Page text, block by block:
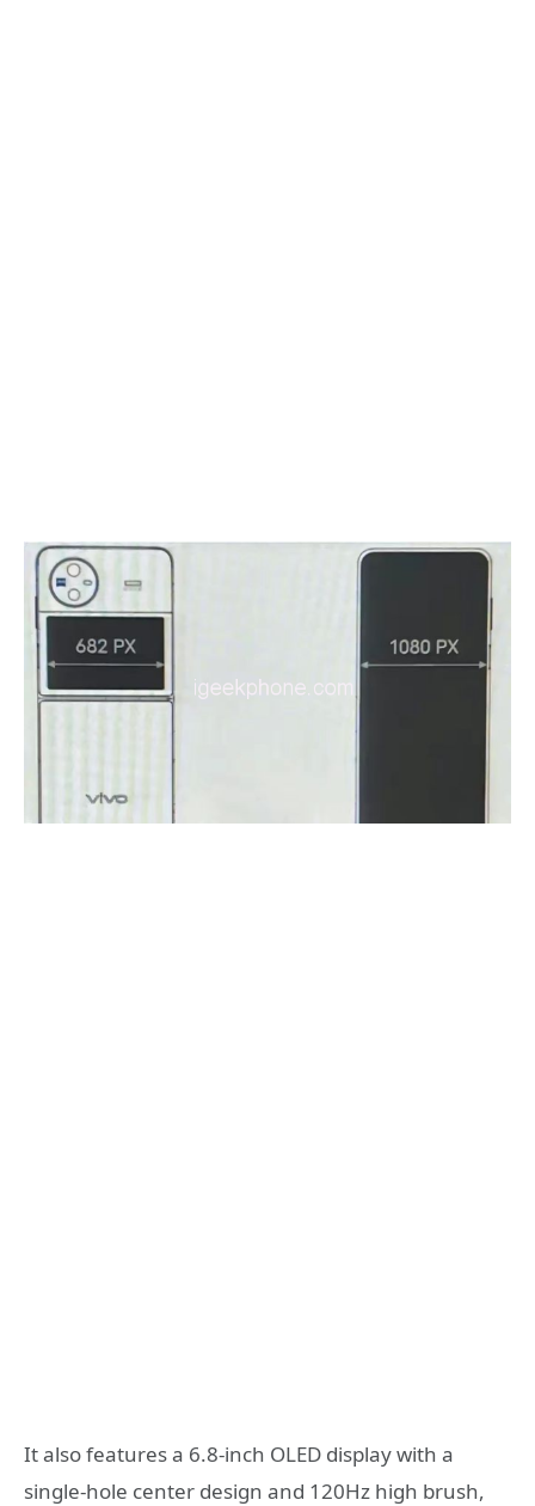
It also features a 6.8-inch OLED display with a
single-hole center design and 120Hz high brush,